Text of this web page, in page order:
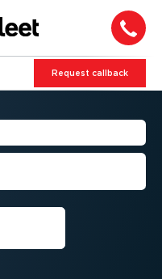
Request callback
and vehicle